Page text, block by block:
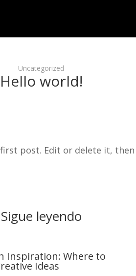
Uncategorized
Hello world!
post. Edit or delete it,
Sigue leyendo
Inspiration: Where to
Ideas